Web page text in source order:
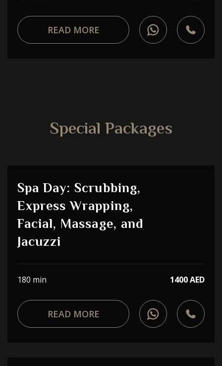
READ MORE
Special Packages
Spa Day: Scrubbing,
Express Wrapping,
Facial, Massage, and
Jacuzzi
180 min 1400 AED
READ MORE